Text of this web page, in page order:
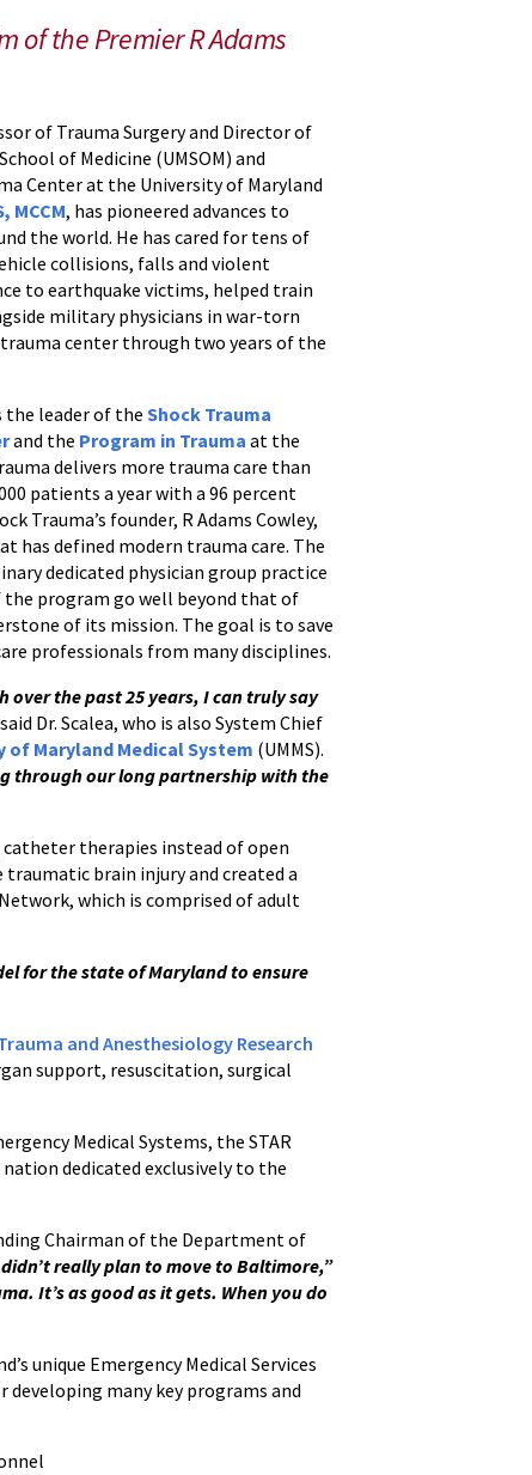
of the Premier R Adams
of Trauma Surgery and Director of
of Medicine (UMSOM) and
Center at the University of Maryland
MCCM, has pioneered advances to
the world. He has cared for tens of
collisions, falls and violent
to earthquake victims, helped train
military physicians in war-torn
center through two years of the
the leader of the Shock Trauma
and the Program in Trauma at the
delivers more trauma care than
patients a year with a 96 percent
Trauma’s founder, R Adams Cowley,
has defined modern trauma care. The
dedicated physician group practice
program go well beyond that of
of its mission. The goal is to save
professionals from many disciplines.
over the past 25 years, I can truly say
Dr. Scalea, who is also System Chief
of Maryland Medical System (UMMS).
through our long partnership with the
catheter therapies instead of open
brain injury and created a
which is comprised of adult
for the state of Maryland to ensure
and Anesthesiology Research
support, resuscitation, surgical
Medical Systems, the STAR
dedicated exclusively to the
Chairman of the Department of
really plan to move to Baltimore,”
It’s as good as it gets. When you do
unique Emergency Medical Services
developing many key programs and